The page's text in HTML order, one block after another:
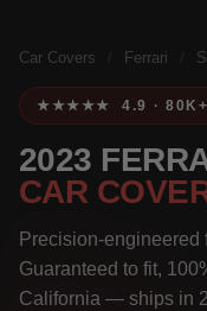
Car Covers Ferrari
★★★★★ 4.9 · 80K+
2023
CAR
Precision-engineered
Guaranteed to fit,
California — ships in